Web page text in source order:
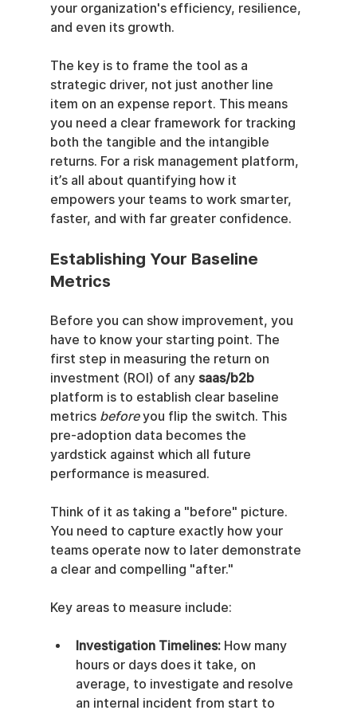
your organization's efficiency, resilience,
and even its growth.
The key is to frame the tool as a
strategic driver, not just another line
item on an expense report. This means
you need a clear framework for tracking
both the tangible and the intangible
returns. For a risk management platform,
it’s all about quantifying how it
empowers your teams to work smarter,
faster, and with far greater confidence.
Establishing Your Baseline
Metrics
Before you can show improvement, you
have to know your starting point. The
first step in measuring the return on
investment (ROI) of any saas/b2b
platform is to establish clear baseline
metrics before you flip the switch. This
pre-adoption data becomes the
yardstick against which all future
performance is measured.
Think of it as taking a "before" picture.
You need to capture exactly how your
teams operate now to later demonstrate
a clear and compelling "after."
Key areas to measure include:
Investigation Timelines: How many
hours or days does it take, on
average, to investigate and resolve
an internal incident from start to